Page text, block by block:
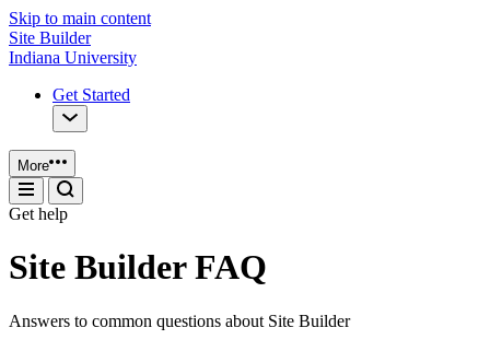
Skip to main content
Site Builder
Indiana University
Get Started
More
Get help
Site Builder FAQ
Answers to common questions about Site Builder